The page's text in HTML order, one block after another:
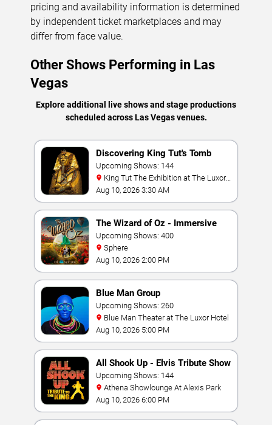
pricing and availability information is determined
by independent ticket marketplaces and may
differ from face value.
Other Shows Performing in Las
Vegas
Explore additional live shows and stage productions
scheduled across Las Vegas venues.
Discovering King Tut's Tomb
Upcoming Shows: 144
Hotel
Aug 10, 2026 3:30 AM
The Wizard of Oz - Immersive
Film Experience
Upcoming Shows: 400
Sphere
Aug 10, 2026 2:00 PM
Blue Man Group
Upcoming Shows: 260
Blue Man Theater at The Luxor Hotel
Aug 10, 2026 5:00 PM
All Shook Up - Elvis Tribute Show
Upcoming Shows: 144
Athena Showlounge At Alexis Park
Aug 10, 2026 6:00 PM